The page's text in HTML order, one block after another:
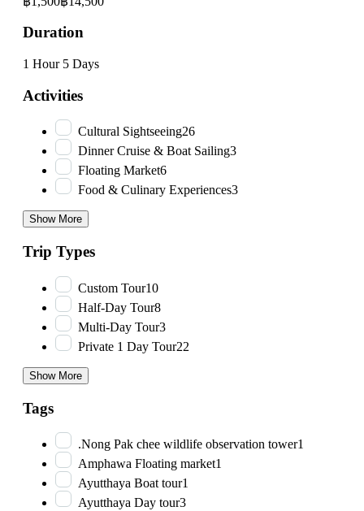
Duration
1 Hour 5 Days
Activities
Cultural Sightseeing26
Dinner Cruise & Boat Sailing3
Floating Market6
Food & Culinary Experiences3
Show More
Trip Types
Custom Tour10
Half-Day Tour8
Multi-Day Tour3
Private 1 Day Tour22
Show More
Tags
.Nong Pak chee wildlife observation tower1
Amphawa Floating market1
Ayutthaya Boat tour1
Ayutthaya Day tour3